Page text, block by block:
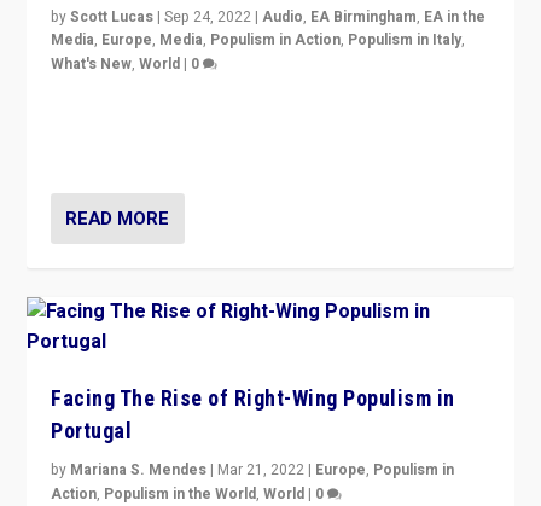
byScott Lucas |Sep 24, 2022 |Audio, EA Birmingham, EA in the
Media, Europe, Media, Populism in Action, Populism in Italy,
What's New,World | 0
READ MORE
Facing The Rise of Right-Wing Populism in
Portugal
by Mariana S. Mendes | Mar 21, 2022 | Europe, Populism in
Action, Populism in the World,World | 0